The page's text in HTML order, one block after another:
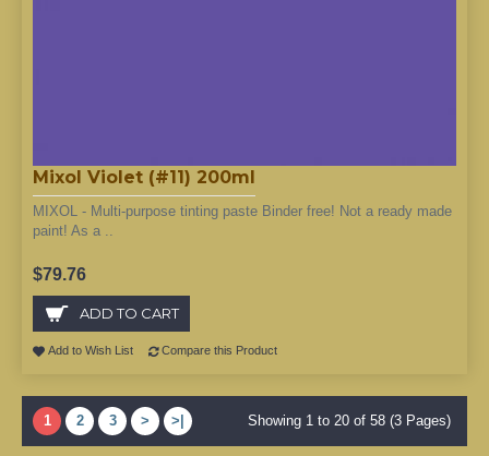
Mixol Violet (#11) 200ml
MIXOL - Multi-purpose tinting paste Binder free! Not a ready made
paint! As a ..
$79.76
ADD TO CART
Add to Wish List Compare this Product
1 2 3 > >| Showing 1 to 20 of 58 (3 Pages)